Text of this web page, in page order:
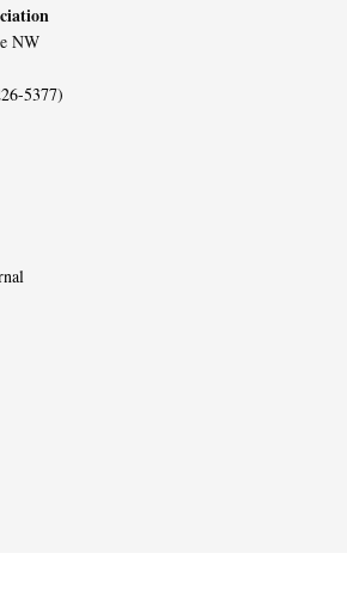
NW
5377)